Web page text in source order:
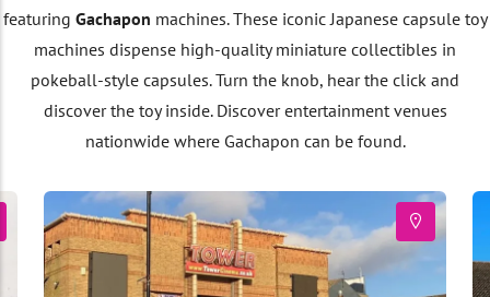
featuring Gachapon machines. These iconic Japanese capsule toy
machines dispense high-quality miniature collectibles in
pokeball-style capsules. Turn the knob, hear the click and
discover the toy inside. Discover entertainment venues
nationwide where Gachapon can be found.